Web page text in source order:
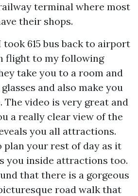
terminal where most
their shops.
615 bus back to airport
flight to my following
take you to a room and
and also make you
The video is very great and
a really clear view of the
you all attractions.
plan your rest of day as it
you inside attractions too.
that there is a gorgeous
road walk that